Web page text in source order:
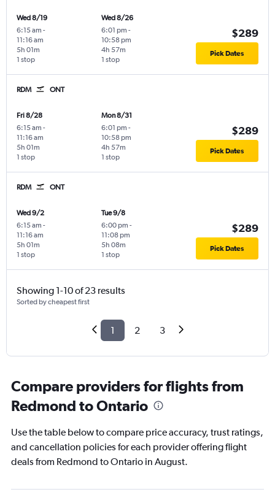
Wed 8/19
6:15 am -
11:16 am
1 stop
5h 01m
Wed 8/26
6:01 pm -
10:58 pm
1 stop
4h 57m
$289
Pick Dates
RDM ONT
Fri 8/28
6:15 am -
11:16 am
1 stop
5h 01m
Mon 8/31
6:01 pm -
10:58 pm
1 stop
4h 57m
$289
Pick Dates
RDM ONT
Wed 9/2
6:15 am -
11:16 am
1 stop
5h 01m
Tue 9/8
6:00 pm -
11:08 pm
1 stop
5h 08m
$289
Pick Dates
Showing 1-10 of 23 results
Sorted by cheapest first
1 2 3
Compare providers for flights from
Redmond to Ontario
Use the table below to compare price accuracy, trust ratings,
and cancellation policies for each provider offering flight
deals from Redmond to Ontario in August.